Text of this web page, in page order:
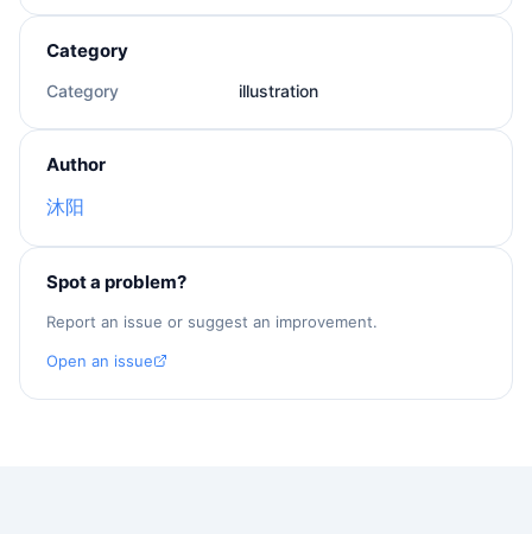
Category
Category illustration
Author
沐阳
Spot a problem?
Report an issue or suggest an improvement.
Open an issue